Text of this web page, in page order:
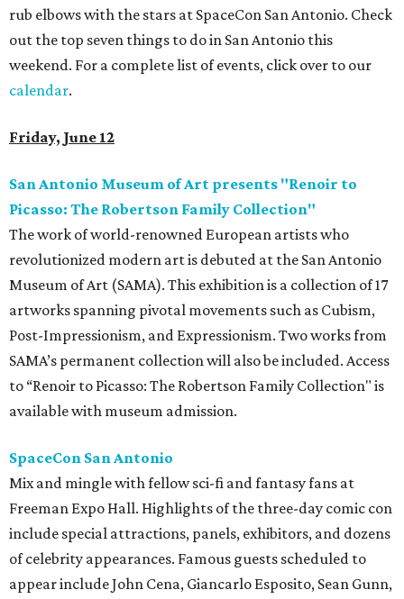
rub elbows with the stars at SpaceCon San Antonio. Check
out the top seven things to do in San Antonio this
weekend. For a complete list of events, click over to our
calendar.
Friday, June 12
San Antonio Museum of Art presents "Renoir to
Picasso: The Robertson Family Collection"
The work of world-renowned European artists who
revolutionized modern art is debuted at the San Antonio
Museum of Art (SAMA). This exhibition is a collection of 17
artworks spanning pivotal movements such as Cubism,
Post-Impressionism, and Expressionism. Two works from
SAMA’s permanent collection will also be included. Access
to “Renoir to Picasso: The Robertson Family Collection" is
available with museum admission.
SpaceCon San Antonio
Mix and mingle with fellow sci-fi and fantasy fans at
Freeman Expo Hall. Highlights of the three-day comic con
include special attractions, panels, exhibitors, and dozens
of celebrity appearances. Famous guests scheduled to
appear include John Cena, Giancarlo Esposito, Sean Gunn,